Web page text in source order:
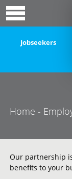
Jobseekers
Home -
Our partnership
benefits to your